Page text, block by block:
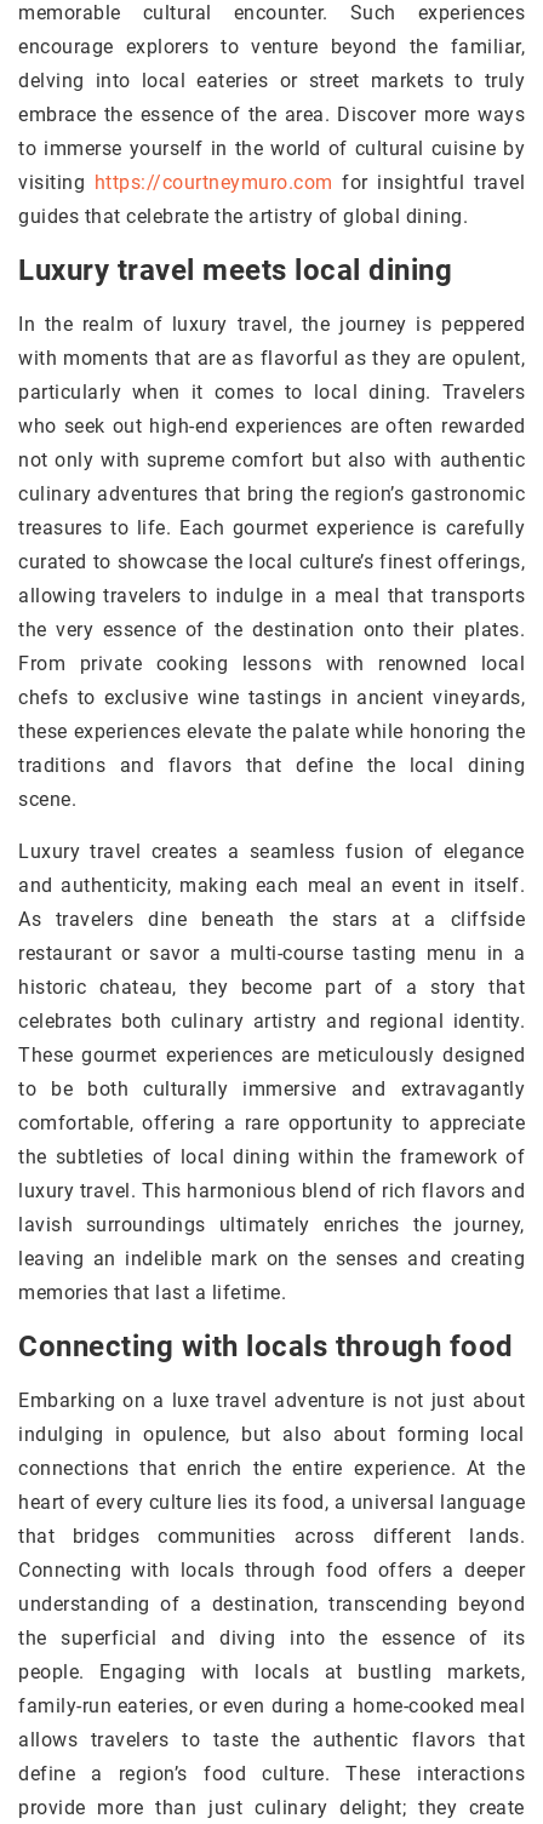
memorable cultural encounter. Such experiences
encourage explorers to venture beyond the familiar,
delving into local eateries or street markets to truly
embrace the essence of the area. Discover more ways
to immerse yourself in the world of cultural cuisine by
visiting https://courtneymuro.com for insightful travel
guides that celebrate the artistry of global dining.
Luxury travel meets local dining
In the realm of luxury travel, the journey is peppered
with moments that are as flavorful as they are opulent,
particularly when it comes to local dining. Travelers
who seek out high-end experiences are often rewarded
not only with supreme comfort but also with authentic
culinary adventures that bring the region’s gastronomic
treasures to life. Each gourmet experience is carefully
curated to showcase the local culture’s finest offerings,
allowing travelers to indulge in a meal that transports
the very essence of the destination onto their plates.
From private cooking lessons with renowned local
chefs to exclusive wine tastings in ancient vineyards,
these experiences elevate the palate while honoring the
traditions and flavors that define the local dining
scene.
Luxury travel creates a seamless fusion of elegance
and authenticity, making each meal an event in itself.
As travelers dine beneath the stars at a cliffside
restaurant or savor a multi-course tasting menu in a
historic chateau, they become part of a story that
celebrates both culinary artistry and regional identity.
These gourmet experiences are meticulously designed
to be both culturally immersive and extravagantly
comfortable, offering a rare opportunity to appreciate
the subtleties of local dining within the framework of
luxury travel. This harmonious blend of rich flavors and
lavish surroundings ultimately enriches the journey,
leaving an indelible mark on the senses and creating
memories that last a lifetime.
Connecting with locals through food
Embarking on a luxe travel adventure is not just about
indulging in opulence, but also about forming local
connections that enrich the entire experience. At the
heart of every culture lies its food, a universal language
that bridges communities across different lands.
Connecting with locals through food offers a deeper
understanding of a destination, transcending beyond
the superficial and diving into the essence of its
people. Engaging with locals at bustling markets,
family-run eateries, or even during a home-cooked meal
allows travelers to taste the authentic flavors that
define a region’s food culture. These interactions
provide more than just culinary delight; they create